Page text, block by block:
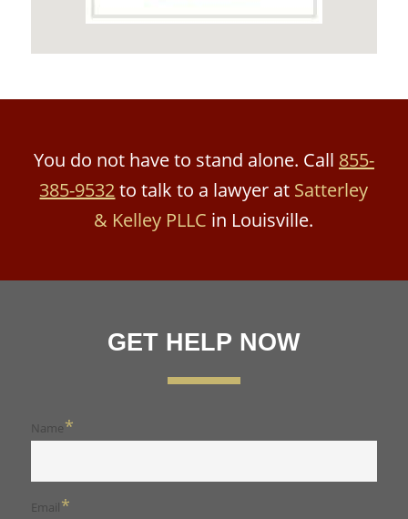
You do not have to stand alone. Call 855-
385-9532to talk to a lawyer at Satterley
& Kelley PLLC in Louisville.
GET HELP NOW
Name*
Email*